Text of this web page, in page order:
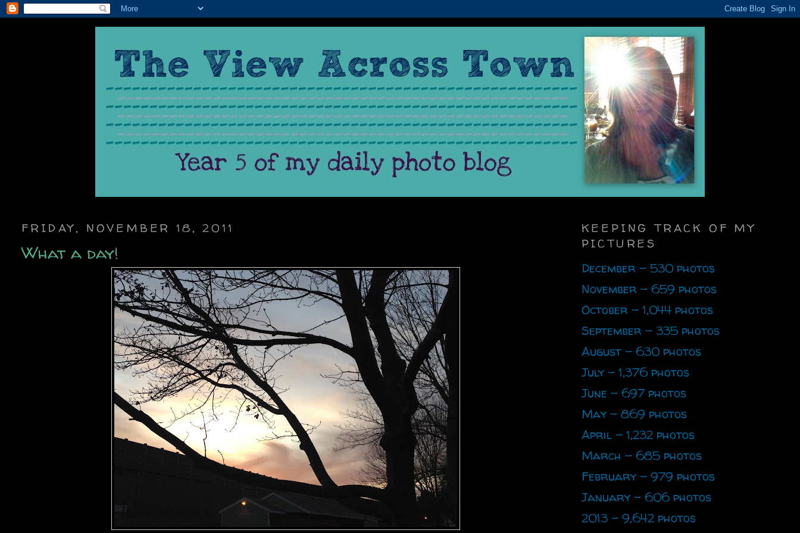
FRIDAY, NOVEMBER 18, 2011
What a day!
KEEPING TRACK OF MY
PICTURES
December - 530 photos
November - 659 photos
October - 1,044 photos
September - 335 photos
August - 630 photos
July - 1,376 photos
June - 697 photos
May - 869 photos
April - 1,232 photos
March - 685 photos
February - 979 photos
January - 606 photos
2013 - 9,642 photos